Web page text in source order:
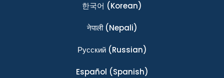
한국어 (Korean)
नेपाली(Nepali)
Ρусский(Russian)
Español (Spanish)